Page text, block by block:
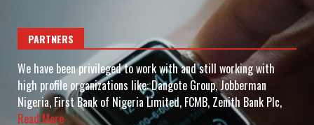
PARTNERS
We have been privileged to work with and still working with
high profile organizations like: Dangote Group, Jobberman
Nigeria, First Bank of Nigeria Limited, FCMB, Zenith Bank Plc,
Read More